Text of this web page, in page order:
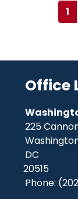
Pagination
1
Office
225
DC
20515
Phone: